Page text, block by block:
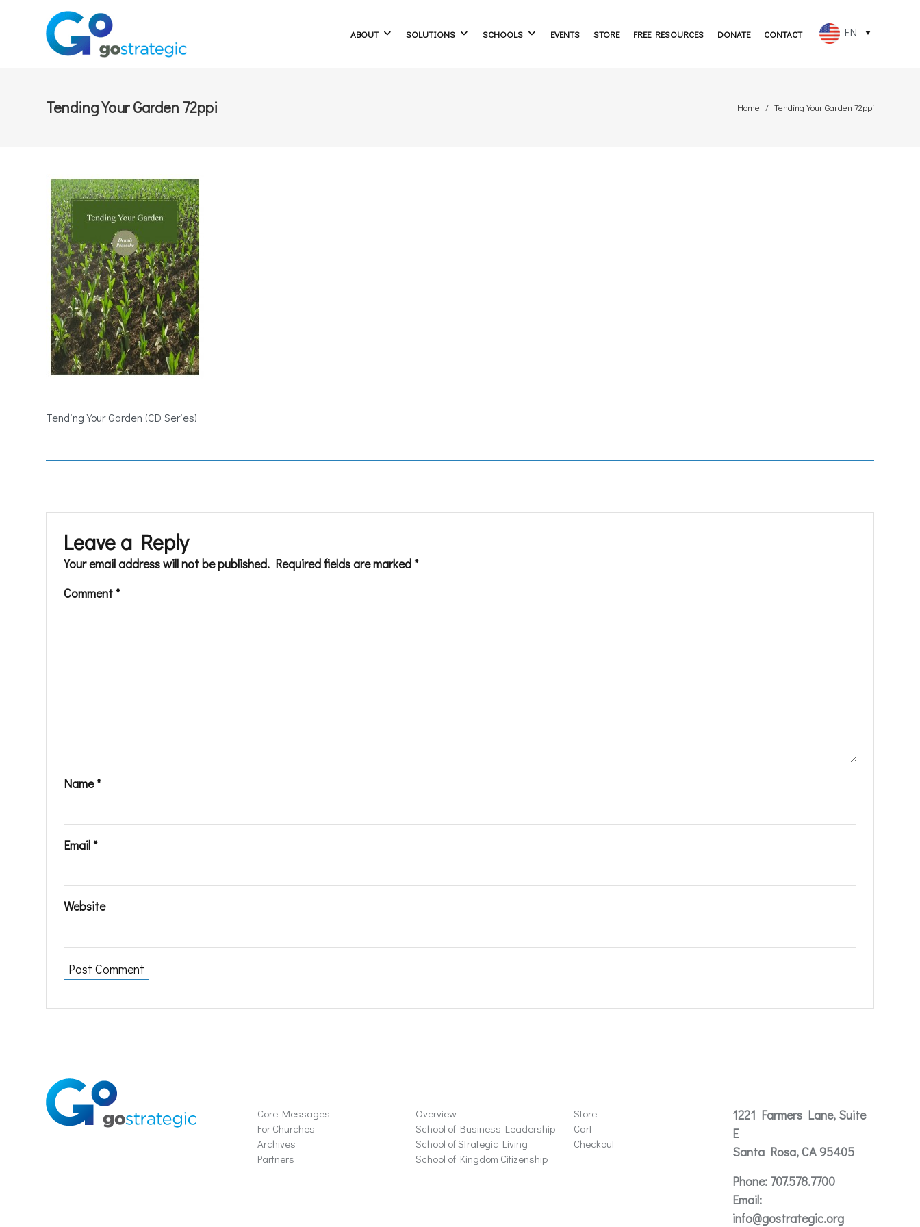
ABOUT SOLUTIONS SCHOOLS EVENTS STORE FREE RESOURCES DONATE CONTACT EN
ES
Tending Your Garden 72ppi Home Tending Your Garden 72ppi
Tending Your Garden (CD Series)
Leave a Reply
Your email address will not be published. Required fields are marked *
Comment *
Name*
Email *
Website
Core Messages
For Churches
Archives
Partners
Overview
School of Business Leadership
School of Strategic Living
School of Kingdom Citizenship
Store
Cart
Checkout
1221 Farmers Lane, Suite
E
Santa Rosa, CA 95405
Phone:707.578.7700
Email:
info@gostrategic.org